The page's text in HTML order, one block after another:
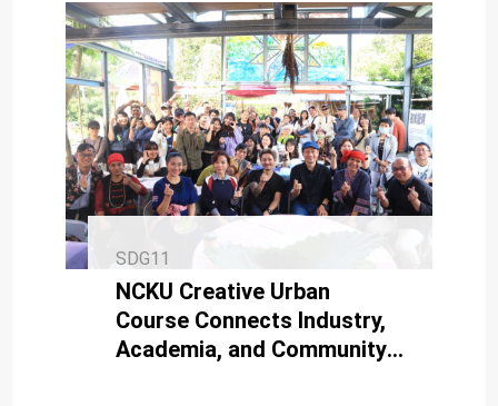
SDG11
NCKU Creative Urban
Course Connects Industry,
Academia, and Community: